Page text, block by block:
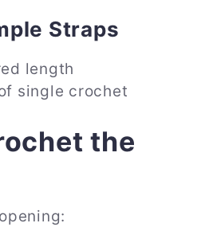
Straps
length
single crochet
the